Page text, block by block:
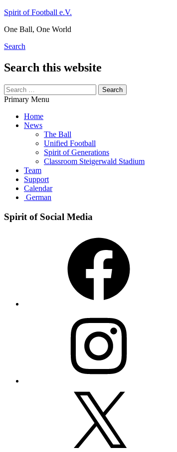
Skip
content
Spirit of Football e.V.
One Ball, One World
Search
Search this website
Search
for:
Primary Menu
Home
News
The Ball
Unified Football
Spirit of Generations
Classroom Steigerwald Stadium
Team
Support
Calendar
German
Spirit of Social Media